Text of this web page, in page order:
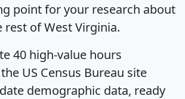
point for your research about
rest of West Virginia.
40 high-value hours
US Census Bureau site
demographic data, ready